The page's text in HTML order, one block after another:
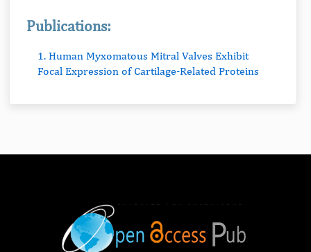
Publications:
1. Human Myxomatous Mitral Valves Exhibit
Focal Expression of Cartilage-Related Proteins